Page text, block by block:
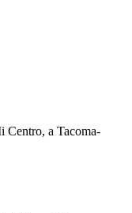
Centro, a Tacoma-